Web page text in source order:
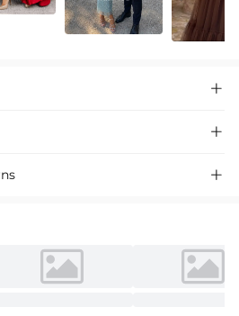


satin cocktail dress, featuring a
